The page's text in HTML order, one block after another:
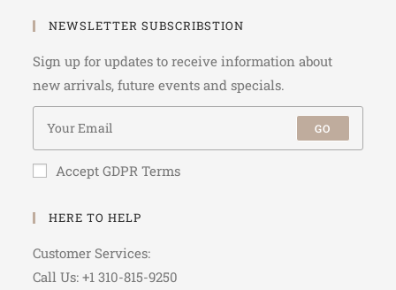
NEWSLETTER SUBSCRIBSTION
Sign up for updates to receive information about
new arrivals, future events and specials.
GO
Accept GDPR Terms
HERE TO HELP
Customer Services:
Call Us: +1 310-815-9250